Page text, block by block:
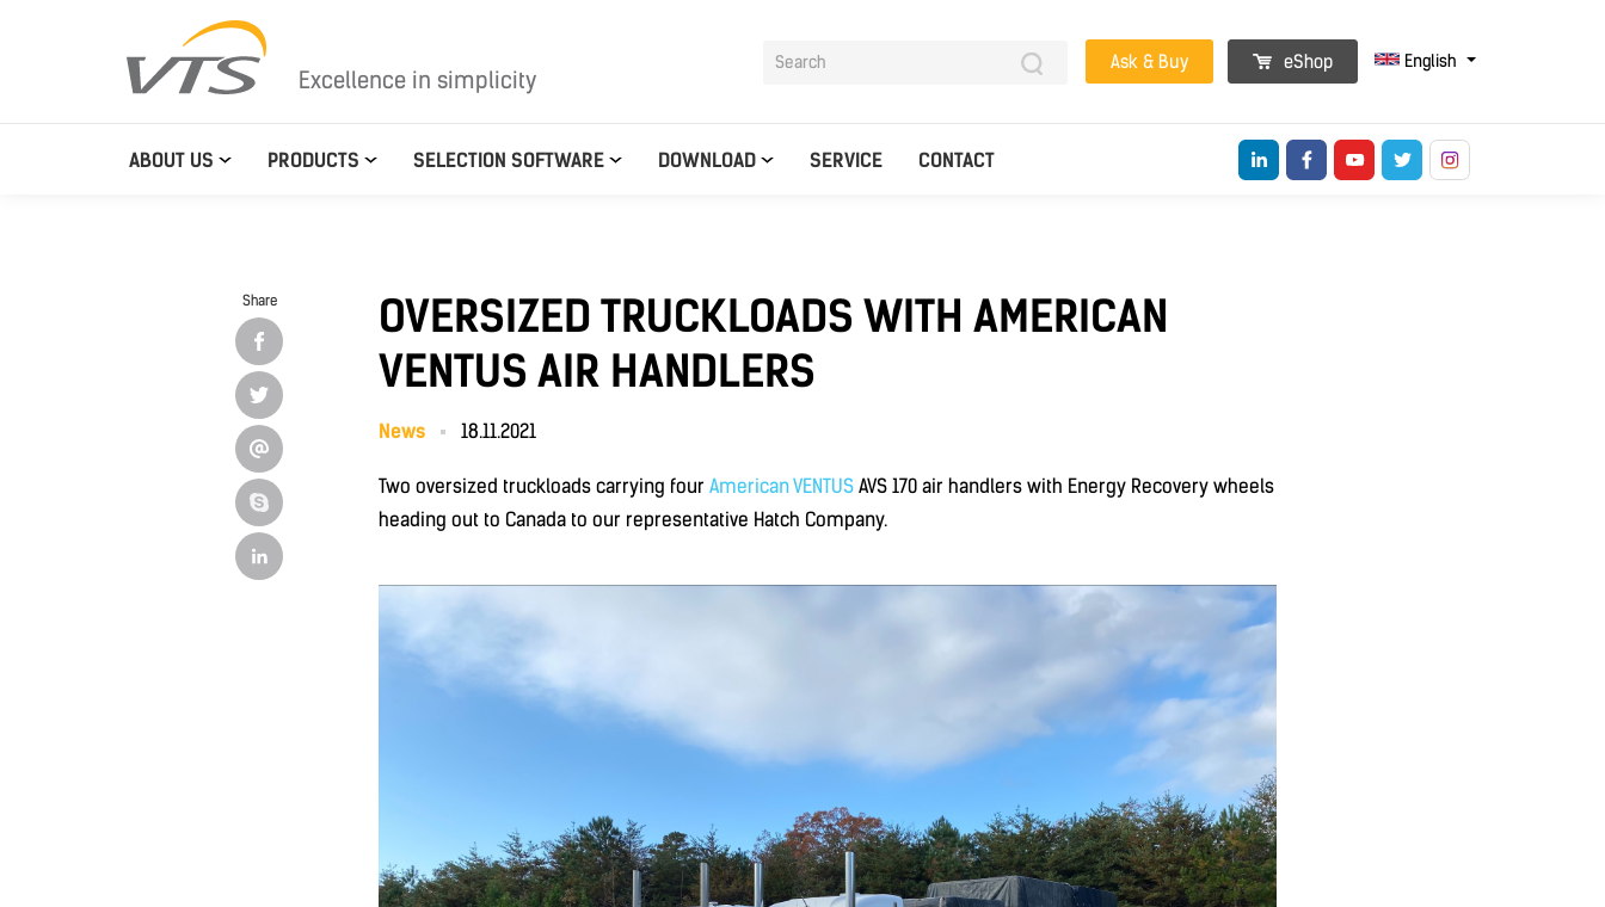
Excellence in simplicity
Ask & Buy eShop English
ABOUT US PRODUCTS SELECTION SOFTWARE DOWNLOAD SERVICE CONTACT
Share
OVERSIZED TRUCKLOADS WITH AMERICAN
VENTUS AIR HANDLERS
News 18.11.2021
Two oversized truckloads carrying four American VENTUS AVS 170 air handlers with Energy Recovery wheels
heading out to Canada to our representative Hatch Company.